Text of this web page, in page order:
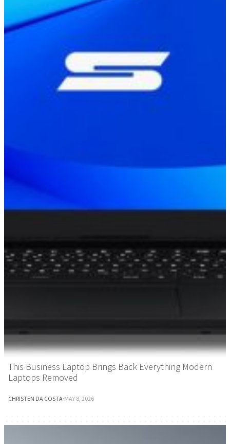
This Business Laptop Brings Back Everything Modern
Laptops Removed
CHRISTEN DA COSTA·MAY 8, 2026